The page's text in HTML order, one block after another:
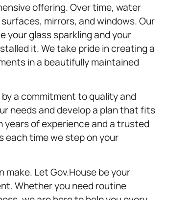
offering. Over time, water
mirrors, and windows. Our
glass sparkling and your
it. We take pride in creating a
in a beautifully maintained
a commitment to quality and
needs and develop a plan that fits
of experience and a trusted
each time we step on your
Let Gov.House be your
Whether you need routine